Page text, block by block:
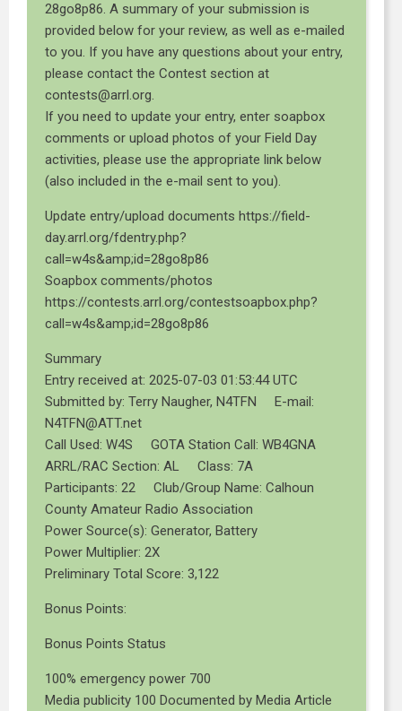
28go8p86. A summary of your submission is
provided below for your review, as well as e-mailed
to you. If you have any questions about your entry,
please contact the Contest section at
contests@arrl.org.
If you need to update your entry, enter soapbox
comments or upload photos of your Field Day
activities, please use the appropriate link below
(also included in the e-mail sent to you).
Update entry/upload documents https://field-
day.arrl.org/fdentry.php?
call=w4s&amp;id=28go8p86
Soapbox comments/photos
https://contests.arrl.org/contestsoapbox.php?
call=w4s&amp;id=28go8p86
Summary
Entry received at: 2025-07-03 01:53:44 UTC
Submitted by: Terry Naugher, N4TFN E-mail:
N4TFN@ATT.net
Call Used: W4S GOTA Station Call: WB4GNA
ARRL/RAC Section: AL Class: 7A
Participants: 22 Club/Group Name: Calhoun
County Amateur Radio Association
Power Source(s): Generator, Battery
Power Multiplier: 2X
Preliminary Total Score: 3,122
Bonus Points:
Bonus Points Status
100% emergency power 700
Media publicity 100 Documented by Media Article